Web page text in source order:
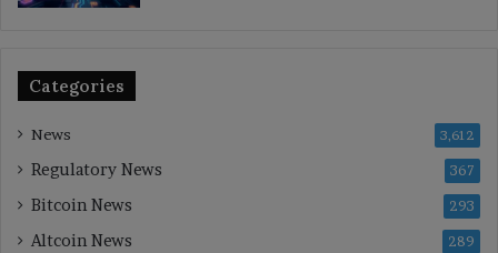
Categories
News 3,612
Regulatory News 367
Bitcoin News 293
Altcoin News 289